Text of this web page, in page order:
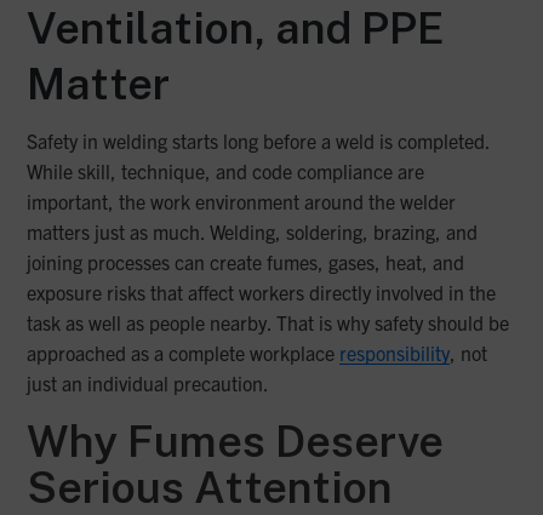
Experts
Ventilation, and PPE
Matter
Safety in welding starts long before a weld is completed.
While skill, technique, and code compliance are
important, the work environment around the welder
matters just as much. Welding, soldering, brazing, and
joining processes can create fumes, gases, heat, and
exposure risks that affect workers directly involved in the
task as well as people nearby. That is why safety should be
approached as a complete workplace responsibility, not
just an individual precaution.
Why Fumes Deserve
Serious Attention